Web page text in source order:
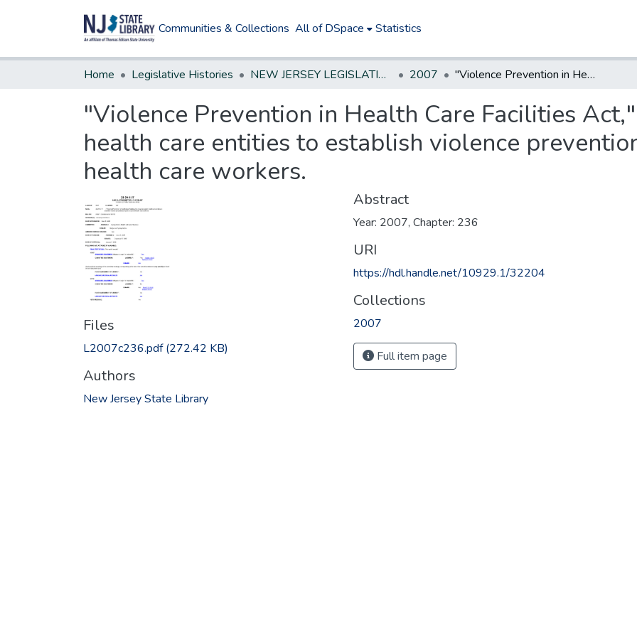
Communities & Collections All of DSpace Statistics
Home Legislative Histories NEW JERSEY LEGISLATIVE HISTORIES 2007 "Violence Prevention in Health Care Facilities Act," requires certain health care entities to establish violence prevention programs to protect health care workers.
"Violence Prevention in Health Care Facilities
health care entities to establish violence
health care workers.
Files
L2007c236.pdf(272.42 KB)
Authors
New Jersey State Library
Abstract
Year: 2007, Chapter: 236
URI
https://hdl.handle.net/10929.1/32204
Collections
2007
Full item page